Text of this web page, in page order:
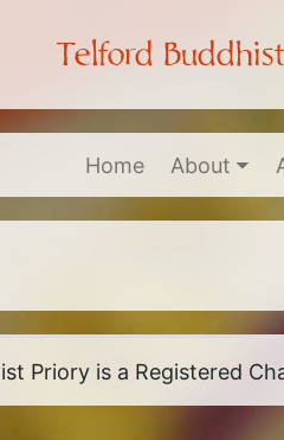
Telford
Home About
Priory is a Registered